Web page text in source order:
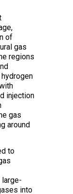
of
gas
regions
injection
gas
around
to
large-
into